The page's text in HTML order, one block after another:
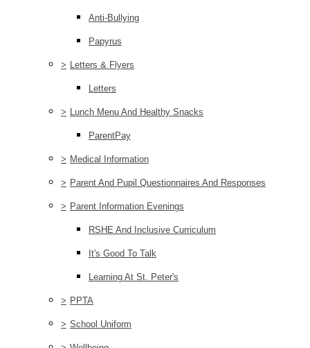
Anti-Bullying
Papyrus
> Letters & Flyers
Letters
> Lunch Menu And Healthy Snacks
ParentPay
> Medical Information
> Parent And Pupil Questionnaires And Responses
> Parent Information Evenings
RSHE And Inclusive Curriculum
It's Good To Talk
Learning At St. Peter's
> PPTA
> School Uniform